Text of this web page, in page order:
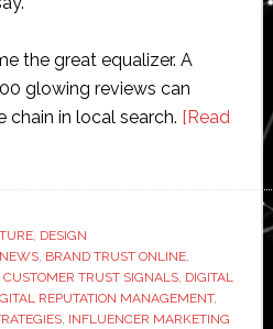
the great equalizer. A
glowing reviews can
in local search. [Read
, DESIGN
, BRAND TRUST ONLINE,
CUSTOMER TRUST SIGNALS, DIGITAL
REPUTATION MANAGEMENT,
, INFLUENCER MARKETING